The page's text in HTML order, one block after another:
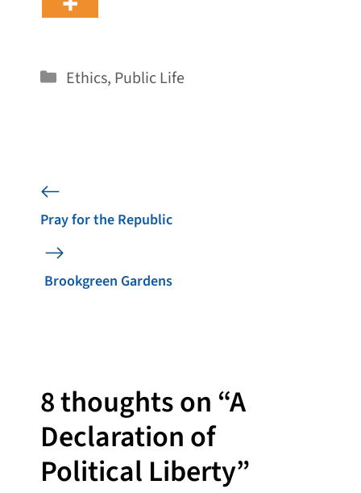
Categories
Ethics, Public Life
Pray for the Republic
Brookgreen Gardens
8 thoughts on “A
Declaration of
Political Liberty”